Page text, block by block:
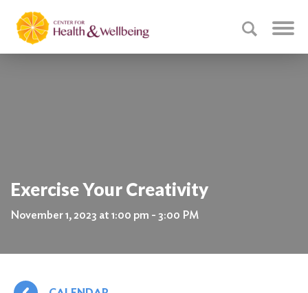
Exercise Your Creativity
November 1, 2023 at 1:00 pm - 3:00 PM